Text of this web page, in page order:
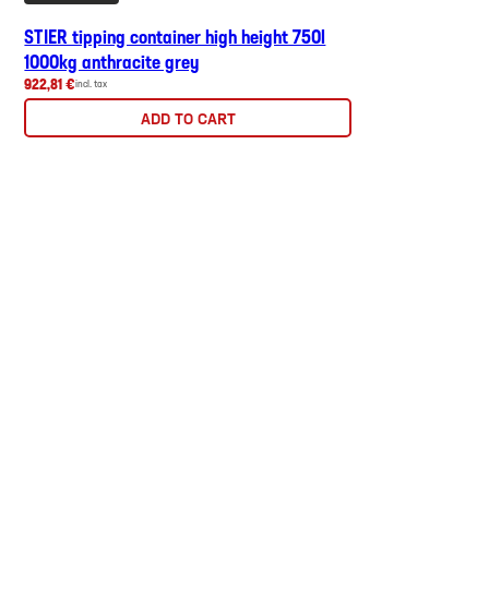
STIER tipping container high height 750l
1000kg anthracite grey
922,81 €incl. tax
ADD TO CART